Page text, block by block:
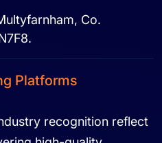
Co.
Platforms
recognition reflect